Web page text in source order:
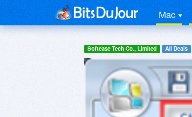
Mac
Softease Tech Co., Limited All Deals